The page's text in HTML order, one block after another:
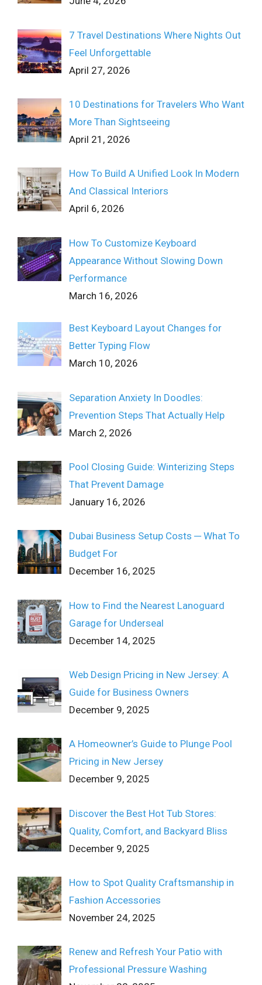
7 Travel Destinations Where Nights Out
Feel Unforgettable
April 27, 2026
10 Destinations for Travelers Who Want
More Than Sightseeing
April 21, 2026
How To Build A Unified Look In Modern
And Classical Interiors
April 6, 2026
How To Customize Keyboard
Appearance Without Slowing Down
Performance
March 16, 2026
Best Keyboard Layout Changes for
Better Typing Flow
March 10, 2026
Separation Anxiety In Doodles:
Prevention Steps That Actually Help
March 2, 2026
Pool Closing Guide: Winterizing Steps
That Prevent Damage
January 16, 2026
Dubai Business Setup Costs ─ What To
Budget For
December 16, 2025
How to Find the Nearest Lanoguard
Garage for Underseal
December 14, 2025
Web Design Pricing in New Jersey: A
Guide for Business Owners
December 9, 2025
A Homeowner’s Guide to Plunge Pool
Pricing in New Jersey
December 9, 2025
Discover the Best Hot Tub Stores:
Quality, Comfort, and Backyard Bliss
December 9, 2025
How to Spot Quality Craftsmanship in
Fashion Accessories
November 24, 2025
Renew and Refresh Your Patio with
Professional Pressure Washing